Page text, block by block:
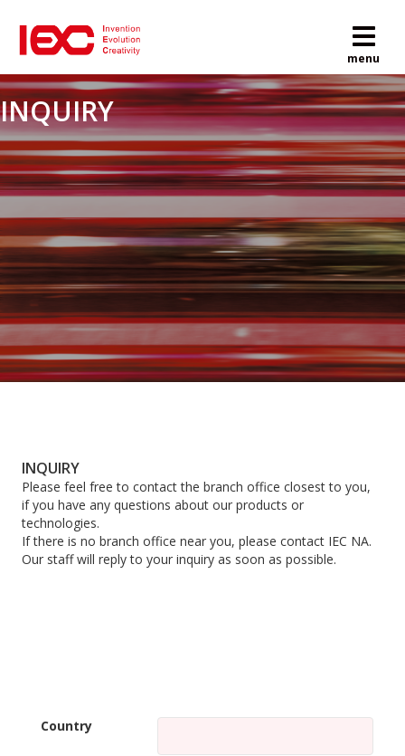
menu
INQUIRY
INQUIRY
Please feel free to contact the branch office closest to you,
if you have any questions about our products or
technologies.
If there is no branch office near you, please contact IEC NA.
Our staff will reply to your inquiry as soon as possible.
Country